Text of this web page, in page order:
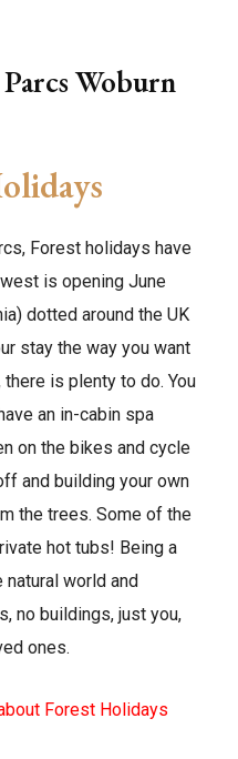
Forest holidays have
is opening June
dotted around the UK
stay the way you want
is plenty to do. You
an in-cabin spa
on the bikes and cycle
and building your own
the trees. Some of the
hot tubs! Being a
natural world and
no buildings, just you,
ones.
Forest Holidays